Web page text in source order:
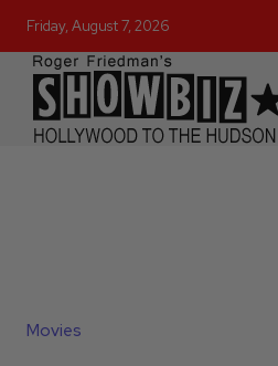
Friday, August 7, 2026
Movies